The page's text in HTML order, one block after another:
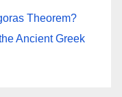
Theorem?
Ancient Greek